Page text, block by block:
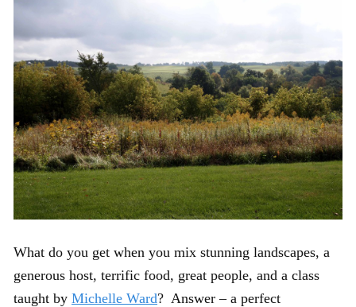
What do you get when you mix stunning landscapes, a
generous host, terrific food, great people, and a class
taught by Michelle Ward? Answer – a perfect